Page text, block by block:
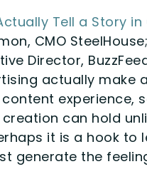
Tell a Story in
CMO
Director,
actually make
experience,
can hold
it is a hook
generate the